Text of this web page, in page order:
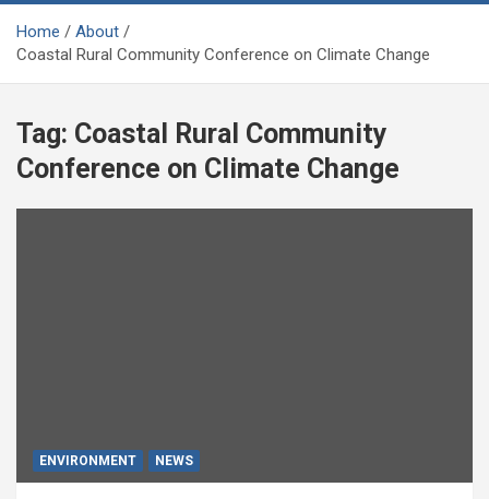
Home
About
Coastal Rural Community Conference on Climate Change
Tag: Coastal Rural Community
Conference on Climate Change
ENVIRONMENT NEWS